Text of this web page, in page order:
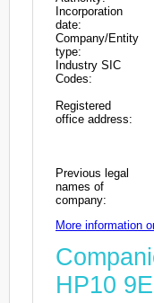
Incorporation
date:
Company/Entity
type:
Industry SIC
Codes:
Registered
office address:
Previous legal
names of
company:
More information
HP10